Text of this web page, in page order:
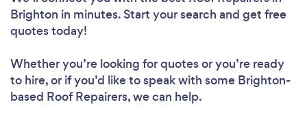
Brighton in minutes. Start your search and get free
quotes today!
Whether you’re looking for quotes or you’re ready
to hire, or if you’d like to speak with some Brighton-
based Roof Repairers, we can help.